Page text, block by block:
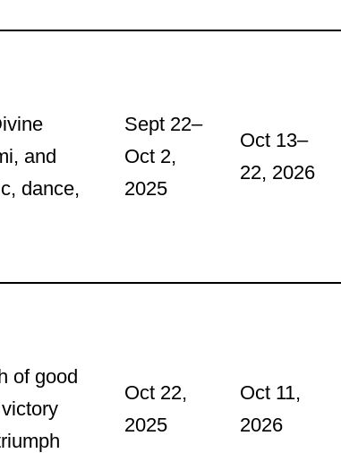
and
dance,
Sept 22–
Oct 2,
2025
Oct 13–
22, 2026
of good
Oct 22,
2025
Oct 11,
2026